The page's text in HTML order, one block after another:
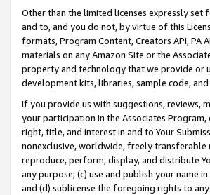
Other than the limited licenses expressly
and to, and you do not, by virtue of this
formats, Program Content, Creators API, PA
materials on any Amazon Site or the
property and technology that we provide or
development kits, libraries, sample code,
If you provide us with suggestions, reviews,
your participation in the Associates
right, title, and interest in and to Your
nonexclusive, worldwide, freely
reproduce, perform, display, and distribute
any purpose; (c) use and publish your name
and (d) sublicense the foregoing rights to